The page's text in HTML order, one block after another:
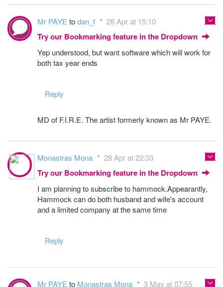
Mr PAYE todan_f 28 Apr at 15:10
Try our Bookmarking feature in the Dropdown
Yep understood, but want software which will work for
both tax year ends
Reply
MD of F.I.R.E. The artist formerly known as Mr PAYE.
Monastras Mona 28 Apr at 22:33
Try our Bookmarking feature in the Dropdown
I am planning to subscribe to hammock.Appearantly,
Hammock can do both husband and wife's account
and a limited company at the same time
Reply
Mr PAYE to Monastras Mona 3 May at 07:55